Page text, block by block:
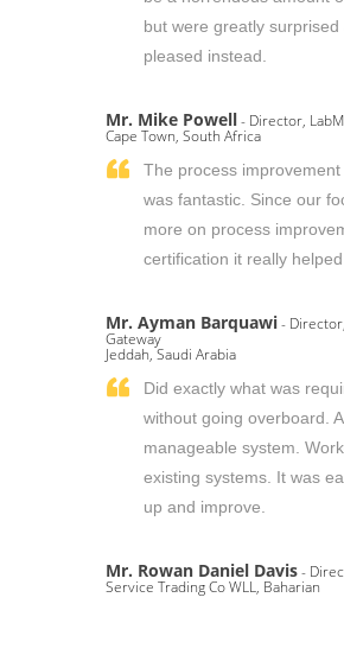
but were greatly surprised
pleased instead.
Mr. Mike Powell- Director,
Cape Town, South Africa
The process improvement
was fantastic. Since our
more on process
certification it really
Mr. Ayman Barquawi-
Gateway
Jeddah, Saudi Arabia
Did exactly what was
without going overboard. A
manageable system.
existing systems. It was
up and improve.
Mr. Rowan Daniel Davis-
Service Trading Co WLL, Baharian